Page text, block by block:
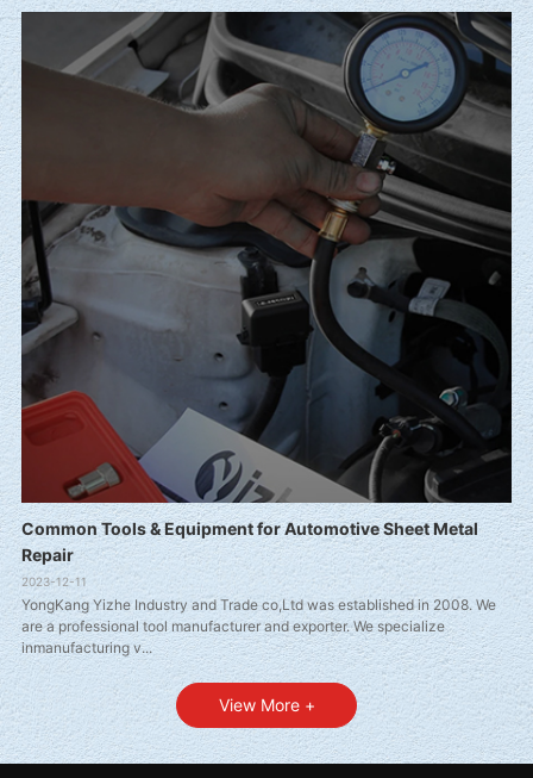
Common Tools & Equipment for Automotive Sheet Metal
Repair
2023-12-11
YongKang Yizhe Industry and Trade co,Ltd was established in 2008. We
are a professional tool manufacturer and exporter. We specialize
inmanufacturing v...
View More +